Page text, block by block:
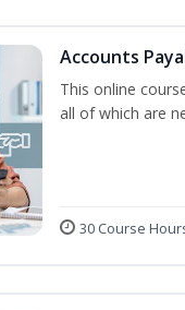
Accounts
This online
all of which are
30 Course